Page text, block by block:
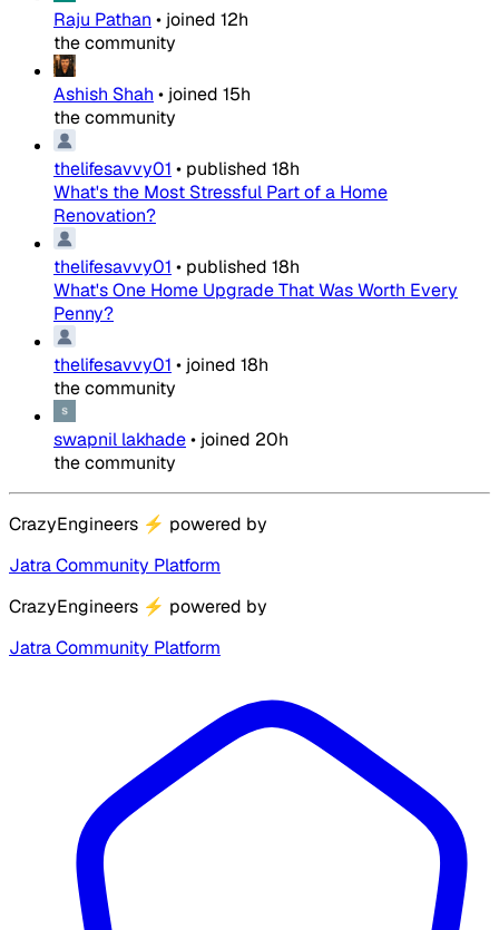
Raju Pathan • joined 12h
the community
Ashish Shah • joined 15h
the community
thelifesavvy01 • published 18h
What's the Most Stressful Part of a Home
Renovation?
thelifesavvy01 • published 18h
What's One Home Upgrade That Was Worth Every
Penny?
thelifesavvy01 • joined 18h
the community
swapnil lakhade• joined 20h
the community
CrazyEngineers ⚡ powered by
Jatra Community Platform
CrazyEngineers ⚡ powered by
Jatra Community Platform